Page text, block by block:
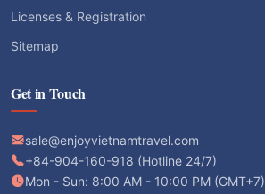
Licenses & Registration
Sitemap
Get in Touch
sale@enjoyvietnamtravel.com
+84-904-160-918 (Hotline 24/7)
Mon - Sun: 8:00 AM - 10:00 PM (GMT+7)